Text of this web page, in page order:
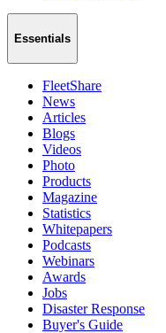
Essentials
FleetShare
News
Articles
Blogs
Videos
Photo
Products
Magazine
Statistics
Whitepapers
Podcasts
Webinars
Awards
Jobs
Disaster Response
Buyer's Guide